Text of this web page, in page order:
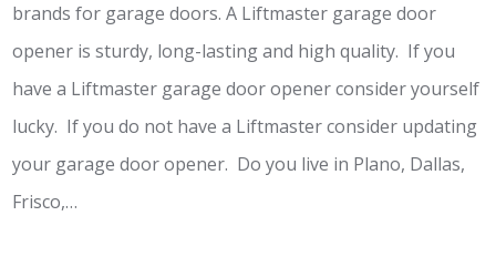
brands for garage doors. A Liftmaster garage door
opener is sturdy, long-lasting and high quality. If you
have a Liftmaster garage door opener consider yourself
lucky. If you do not have a Liftmaster consider updating
your garage door opener. Do you live in Plano, Dallas,
Frisco,…